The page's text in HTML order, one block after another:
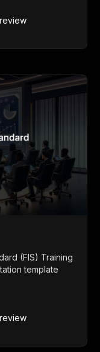
(FIS) Training
template